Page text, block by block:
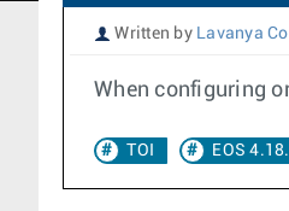
Written by Lavanya
When configuring
TOI EOS